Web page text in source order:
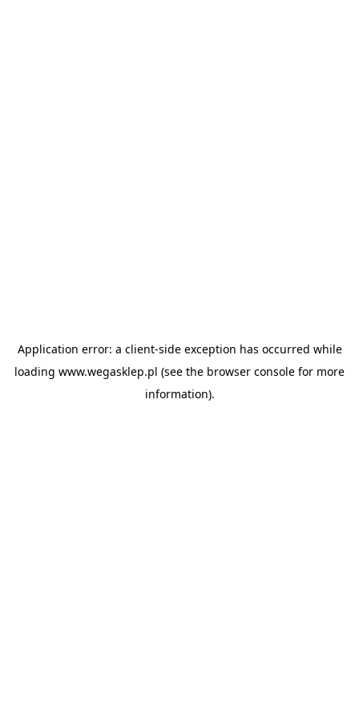
Application error: a client-side exception has occurred while
loading www.wegasklep.pl (see the browser console for more
information).